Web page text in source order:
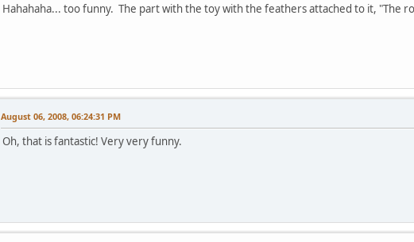
Hahahaha... too funny. The part with the toy with the feathers attached to it, "The
August 06, 2008, 06:24:31 PM
Oh, that is fantastic! Very very funny.